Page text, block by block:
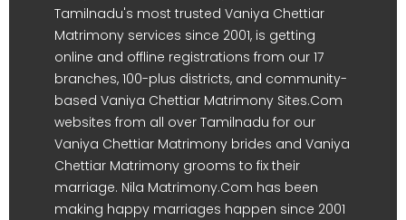
Tamilnadu's most trusted Vaniya Chettiar
Matrimony services since 2001, is getting
online and offline registrations from our 17
branches, 100-plus districts, and community-
based Vaniya Chettiar Matrimony Sites.Com
websites from all over Tamilnadu for our
Vaniya Chettiar Matrimony brides and Vaniya
Chettiar Matrimony grooms to fix their
marriage. Nila Matrimony.Com has been
making happy marriages happen since 2001